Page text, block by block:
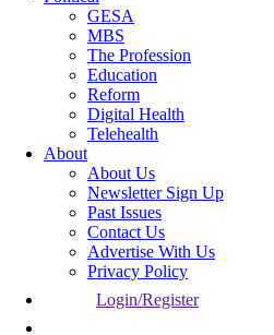
GESA
MBS
The Profession
Education
Reform
Digital Health
Telehealth
About
About Us
Newsletter Sign Up
Past Issues
Contact Us
Advertise With Us
Privacy Policy
Login/Register